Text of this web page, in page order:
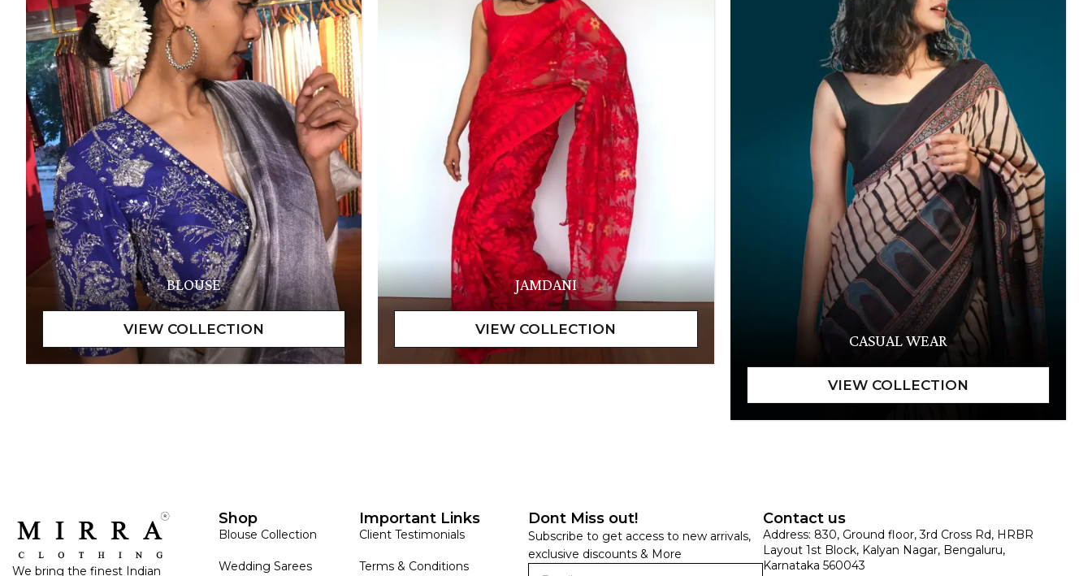
BLOUSE JAMDANI
CASUAL WEAR
We bring the finest Indian
Shop
Blouse Collection
Wedding Sarees
Important Links
Client Testimonials
Terms & Conditions
Dont Miss out!
Subscribe to get access to new arrivals,
exclusive discounts & More
Contact us
Address: 830, Ground floor, 3rd Cross Rd, HRBR
Layout 1st Block, Kalyan Nagar, Bengaluru,
Karnataka 560043